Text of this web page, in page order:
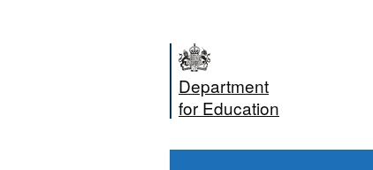
Department
for Education